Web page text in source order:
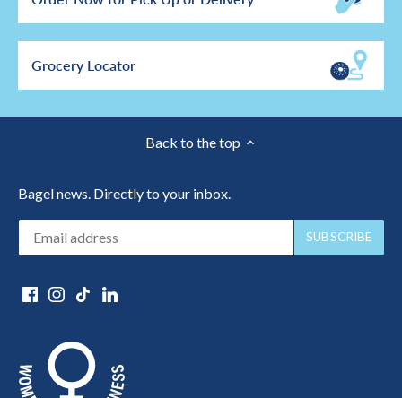
Grocery Locator
Back to the top
Bagel news. Directly to your inbox.